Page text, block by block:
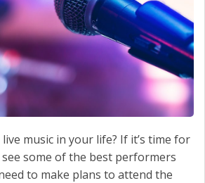
music in your life? If it’s time for
some of the best performers
to make plans to attend the